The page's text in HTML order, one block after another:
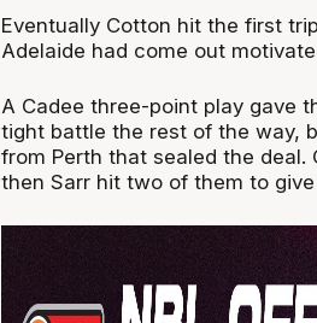
Eventually Cotton hit the first
Adelaide had come out
A Cadee three-point play gave
tight battle the rest of the way,
from Perth that sealed the
then Sarr hit two of them to